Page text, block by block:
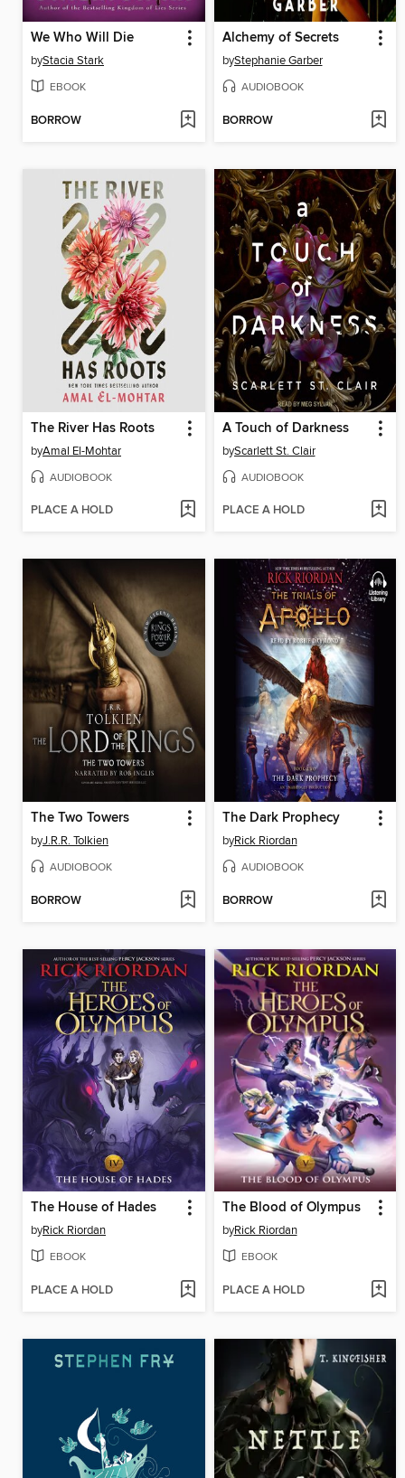
We Who Will Die
byStacia Stark
EBOOK
BORROW
Alchemy of Secrets
byStephanie Garber
AUDIOBOOK
BORROW
The River Has Roots
byAmal El-Mohtar
AUDIOBOOK
PLACE A HOLD
A Touch of Darkness
byScarlett St. Clair
AUDIOBOOK
PLACE A HOLD
The Two Towers
byJ.R.R. Tolkien
AUDIOBOOK
BORROW
The Dark Prophecy
byRick Riordan
AUDIOBOOK
BORROW
The House of Hades
byRick Riordan
EBOOK
PLACE A HOLD
The Blood of Olympus
byRick Riordan
EBOOK
PLACE A HOLD